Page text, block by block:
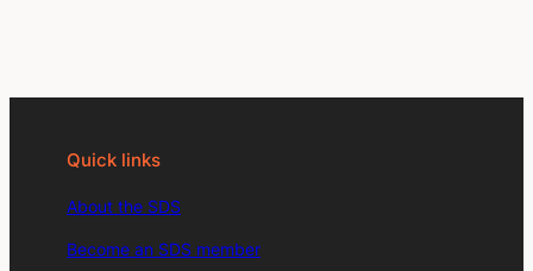
Quick links
About the SDS
Become an SDS member